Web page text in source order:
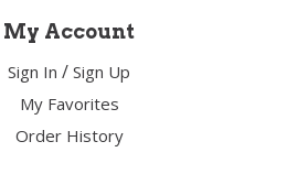
My Account
Sign In /Sign Up
My Favorites
Order History